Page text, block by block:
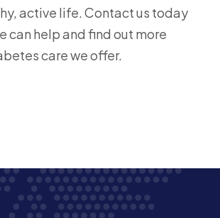
active life. Contact us today
can help and find out more
care we offer.